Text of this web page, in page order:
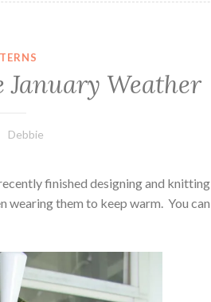
Weather
Debbie
finished designing and knitting
wearing them to keep warm. You can